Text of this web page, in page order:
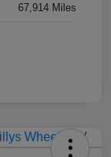
67,914 Miles